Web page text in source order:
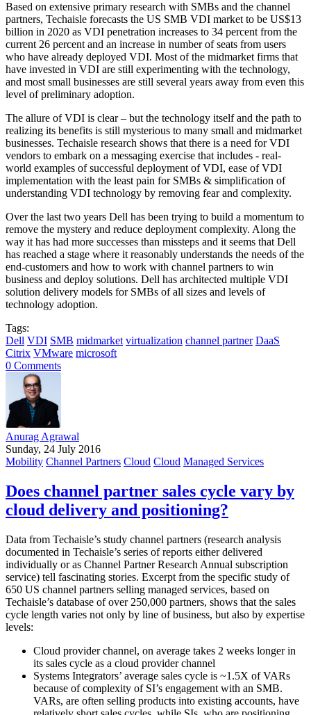
Based on extensive primary research with SMBs and the channel
partners, Techaisle forecasts the US SMB VDI market to be US$13
billion in 2020 as VDI penetration increases to 34 percent from the
current 26 percent and an increase in number of seats from users
who have already deployed VDI. Most of the midmarket firms that
have invested in VDI are still experimenting with the technology,
and most small businesses are still several years away from even this
level of preliminary adoption.
The allure of VDI is clear – but the technology itself and the path to
realizing its benefits is still mysterious to many small and midmarket
businesses. Techaisle research shows that there is a need for VDI
vendors to embark on a messaging exercise that includes - real-
world examples of successful deployment of VDI, ease of VDI
implementation with the least pain for SMBs & simplification of
understanding VDI technology by removing fear and complexity.
Over the last two years Dell has been trying to build a momentum to
remove the mystery and reduce deployment complexity. Along the
way it has had more successes than missteps and it seems that Dell
has reached a stage where it reasonably understands the needs of the
end-customers and how to work with channel partners to win
business and deploy solutions. Dell has architected multiple VDI
solution delivery models for SMBs of all sizes and levels of
technology adoption.
Tags:
Dell VDI SMB midmarket virtualization channel partner DaaS
Citrix VMware microsoft
0 Comments
Anurag Agrawal
Sunday, 24 July 2016
Mobility Channel Partners Cloud Cloud Managed Services
Does channel partner sales cycle vary by
cloud delivery and positioning?
Data from Techaisle’s study channel partners (research analysis
documented in Techaisle’s series of reports either delivered
individually or as Channel Partner Research Annual subscription
service) tell fascinating stories. Excerpt from the specific study of
650 US channel partners selling managed services, based on
Techaisle’s database of over 250,000 partners, shows that the sales
cycle length varies not only by line of business, but also by expertise
levels:
Cloud provider channel, on average takes 2 weeks longer in
its sales cycle as a cloud provider channel
Systems Integrators’ average sales cycle is ~1.5X of VARs
because of complexity of SI’s engagement with an SMB.
VARs, are often selling products into existing accounts, have